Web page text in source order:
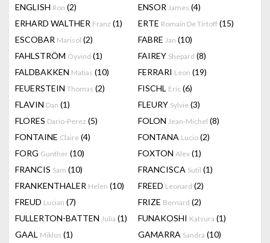
ENGLISH Ron (2) ENSOR James (4)
ERHARD WALTHER Franz (1) ERTE Romain De Tirtoff (15)
ESCOBAR Marisol (2) FABRE Jan (10)
FAHLSTRÖM Öyvind (1) FAIREY Shepard (8)
FALDBAKKEN Matias (10) FERRARI Leon (19)
FEUERSTEIN Thomas (2) FISCHL Eric (6)
FLAVIN Dan (1) FLEURY Sylvie (3)
FLORES Dario-Perez (5) FOLON Jean-Michel (8)
FONTAINE Claire (4) FONTANA Lucio (2)
FORG Gunther (10) FOXTON Alex (1)
FRANCIS Sam (10) FRANCISCA Sutil (1)
FRANKENTHALER Helen (10) FREED Leonard (2)
FREUD Lucian (7) FRIZE Bernard (2)
FULLERTON-BATTEN Julia (1) FUNAKOSHI Katsura (1)
GAAL Miklos (1) GAMARRA Sandra (10)